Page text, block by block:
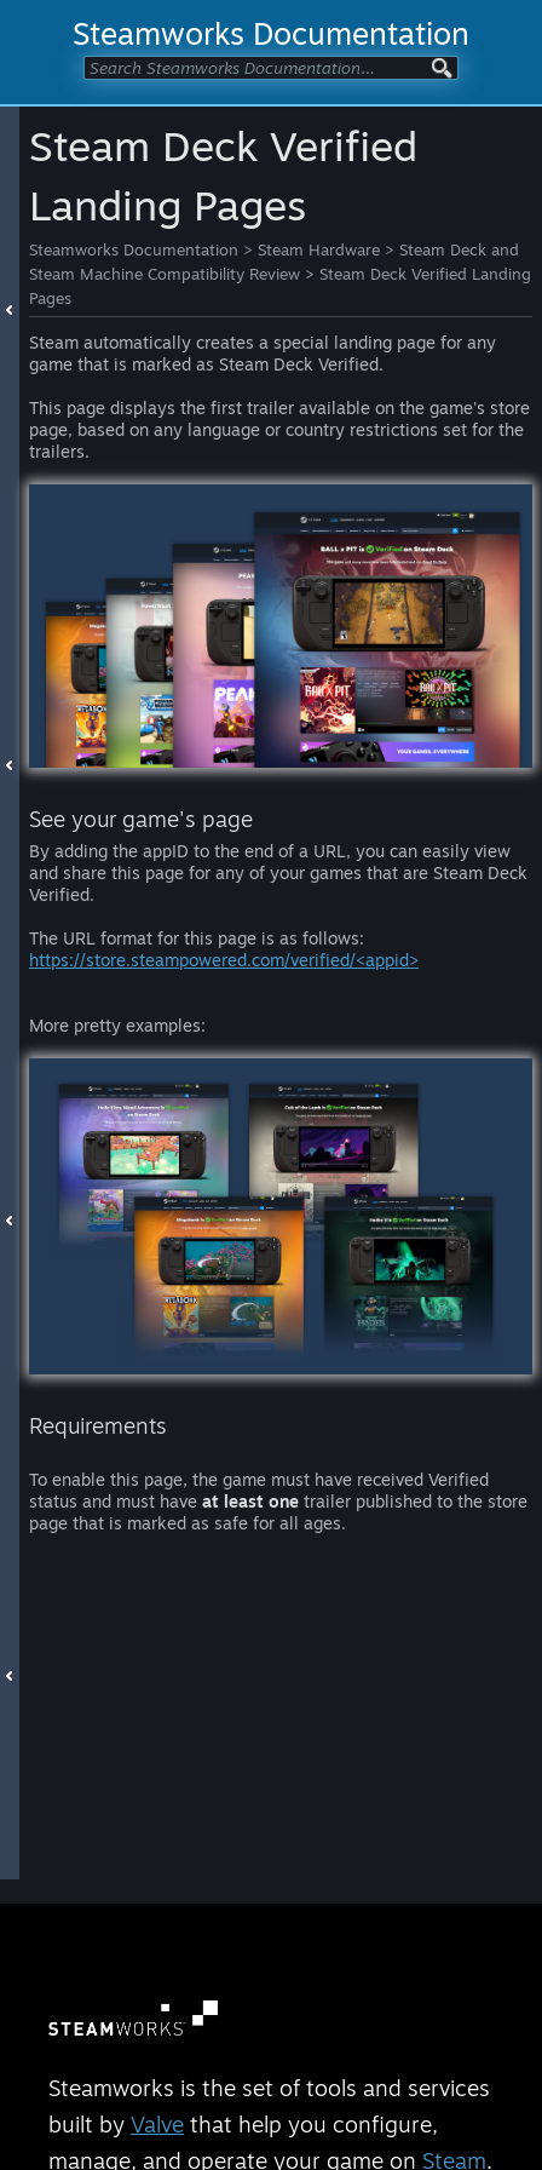
Steamworks Documentation
Steam Deck Verified
Landing Pages
Steamworks Documentation > Steam Hardware > Steam Deck and
Steam Machine Compatibility Review > Steam Deck Verified Landing
Pages
Steam automatically creates a special landing page for any
game that is marked as Steam Deck Verified.
This page displays the first trailer available on the game's store
page, based on any language or country restrictions set for the
trailers.
See your game's page
By adding the appID to the end of a URL, you can easily view
and share this page for any of your games that are Steam Deck
Verified.
The URL format for this page is as follows:
https://store.steampowered.com/verified/<appid>
More pretty examples:
Requirements
To enable this page, the game must have received Verified
status and must have at least one trailer published to the store
page that is marked as safe for all ages.
Steamworks is the set of tools and services
built by Valve that help you configure,
manage, and operate your game on Steam.